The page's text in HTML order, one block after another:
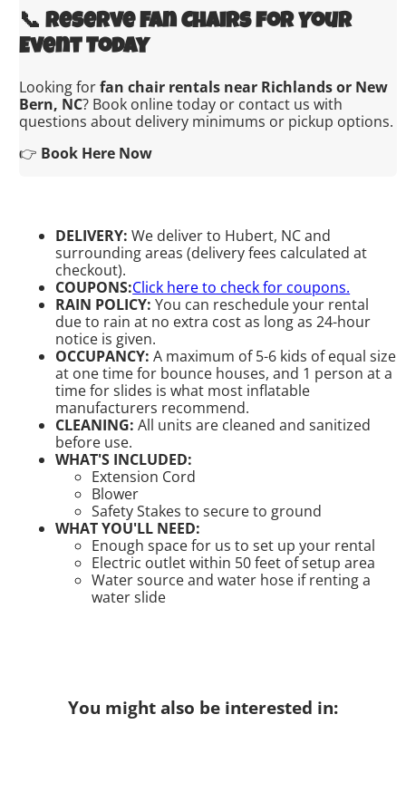
📞Reserve Fan Chairs for Your
Event Today
Looking forfan chair rentals near Richlands or New
Bern, NC? Book online today or contact us with
questions about delivery minimums or pickup options.
👉 Book Here Now
DELIVERY: We deliver to Hubert, NC and
surrounding areas (delivery fees calculated at
checkout).
COUPONS:Click here to check for coupons.
RAIN POLICY: You can reschedule your rental
due to rain at no extra cost as long as 24-hour
notice is given.
OCCUPANCY: A maximum of 5-6 kids of equal size
at one time for bounce houses, and 1 person at a
time for slides is what most inflatable
manufacturers recommend.
CLEANING: All units are cleaned and sanitized
before use.
WHAT'S INCLUDED:
Extension Cord
Blower
Safety Stakes to secure to ground
WHAT YOU'LL NEED:
Enough space for us to set up your rental
Electric outlet within 50 feet of setup area
Water source and water hose if renting a
water slide
You might also be interested in: